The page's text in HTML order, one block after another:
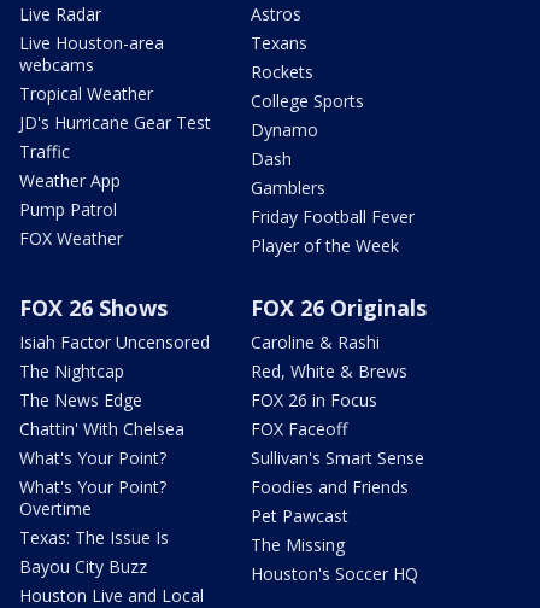
Live Radar
Live Houston-area
webcams
Tropical Weather
JD's Hurricane Gear Test
Traffic
Weather App
Pump Patrol
FOX Weather
Astros
Texans
Rockets
College Sports
Dynamo
Dash
Gamblers
Friday Football Fever
Player of the Week
FOX 26 Shows
Isiah Factor Uncensored
The Nightcap
The News Edge
Chattin' With Chelsea
What's Your Point?
What's Your Point?
Overtime
Texas: The Issue Is
Bayou City Buzz
Houston Live and Local
FOX 26 Originals
Caroline & Rashi
Red, White & Brews
FOX 26 in Focus
FOX Faceoff
Sullivan's Smart Sense
Foodies and Friends
Pet Pawcast
The Missing
Houston's Soccer HQ